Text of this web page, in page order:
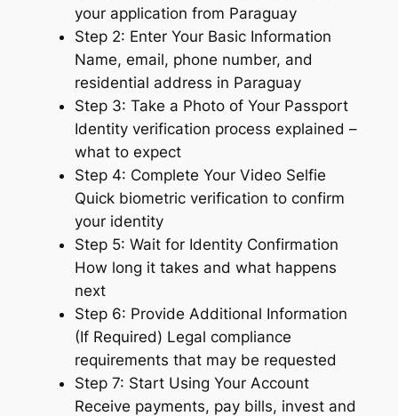
your application from Paraguay
Step 2: Enter Your Basic Information
Name, email, phone number, and
residential address in Paraguay
Step 3: Take a Photo of Your Passport
Identity verification process explained –
what to expect
Step 4: Complete Your Video Selfie
Quick biometric verification to confirm
your identity
Step 5: Wait for Identity Confirmation
How long it takes and what happens
next
Step 6: Provide Additional Information
(If Required) Legal compliance
requirements that may be requested
Step 7: Start Using Your Account
Receive payments, pay bills, invest and